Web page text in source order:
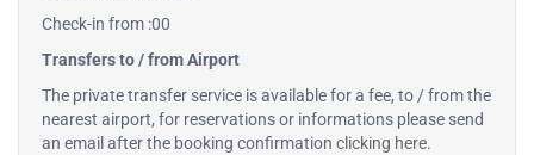
Check-in from :00
Transfers to / from Airport
The private transfer service is available for a fee, to / from the
nearest airport, for reservations or informations please send
an email after the booking confirmation clicking here.